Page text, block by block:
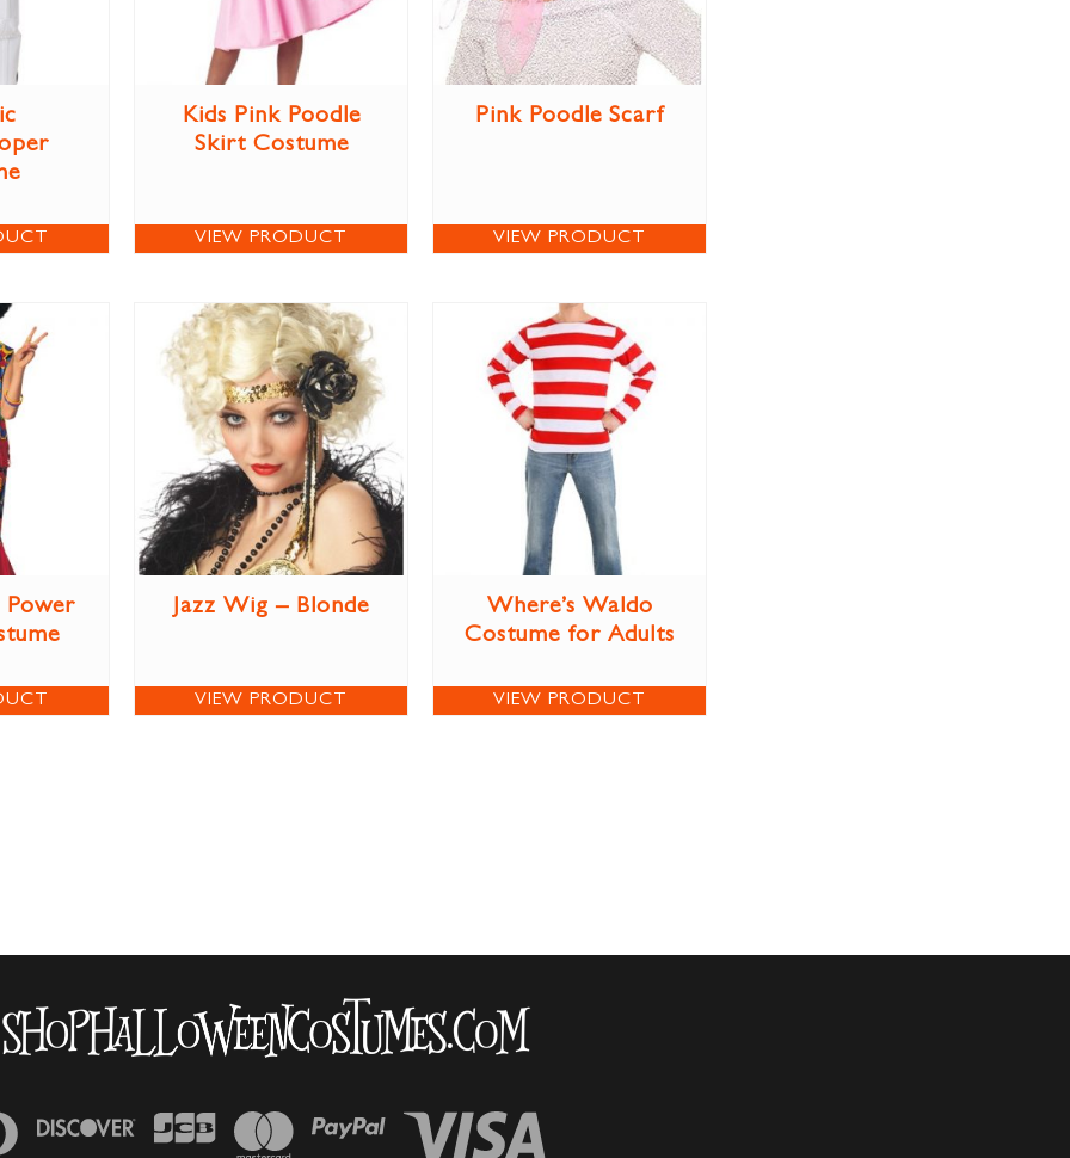
Kids Pink Poodle
Skirt Costume
VIEW PRODUCT
Pink Poodle Scarf
VIEW PRODUCT
Power
Jazz Wig – Blonde
VIEW PRODUCT
Where’s Waldo
Costume for Adults
VIEW PRODUCT